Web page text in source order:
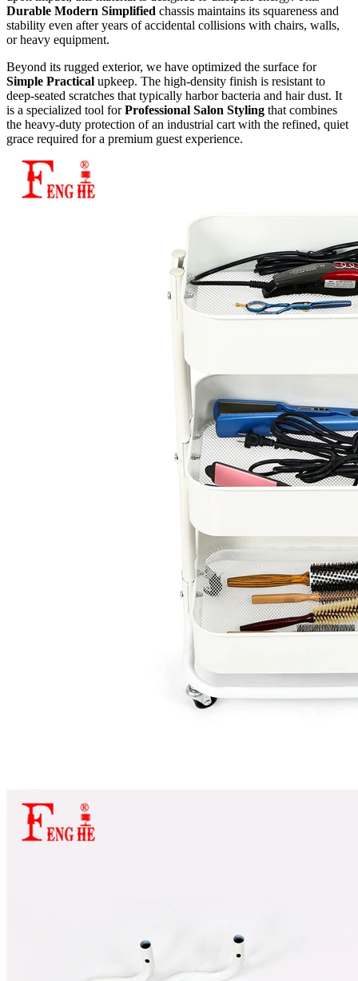
Durable Modern Simplified chassis maintains its squareness and
stability even after years of accidental collisions with chairs, walls,
or heavy equipment.
Beyond its rugged exterior, we have optimized the surface for
Simple Practical upkeep. The high-density finish is resistant to
deep-seated scratches that typically harbor bacteria and hair dust. It
is a specialized tool forProfessional Salon Styling that combines
the heavy-duty protection of an industrial cart with the refined, quiet
grace required for a premium guest experience.